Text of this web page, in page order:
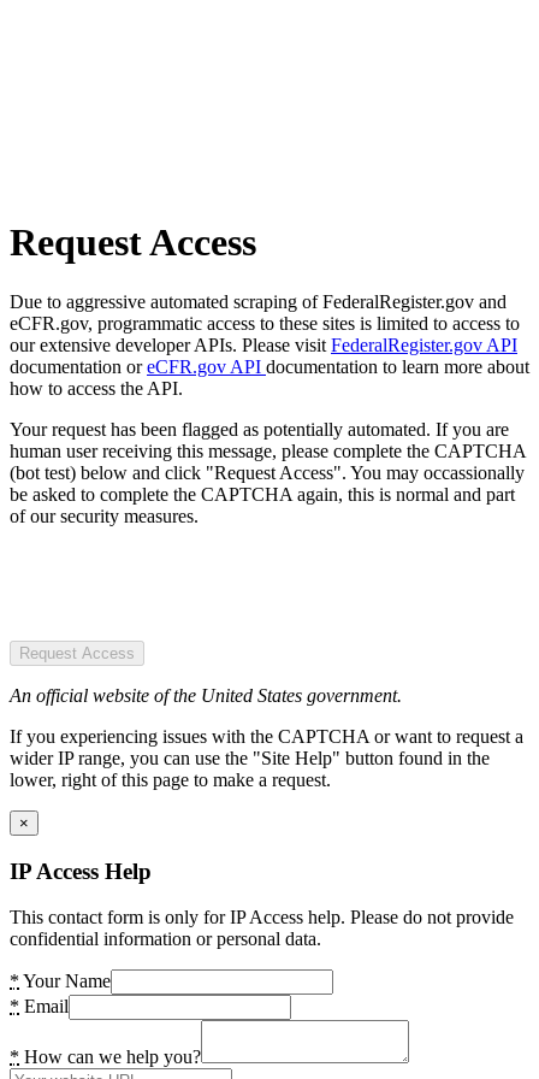
Request Access
Due to aggressive automated scraping of FederalRegister.gov and
eCFR.gov, programmatic access to these sites is limited to access to
our extensive developer APIs. Please visit FederalRegister.gov API
documentation oreCFR.gov API documentation to learn more about
how to access the API.
Your request has been flagged as potentially automated. If you are
human user receiving this message, please complete the CAPTCHA
(bot test) below and click "Request Access". You may occassionally
be asked to complete the CAPTCHA again, this is normal and part
of our security measures.
Request Access
An official website of the United States government.
If you experiencing issues with the CAPTCHA or want to request a
wider IP range, you can use the "Site Help" button found in the
lower, right of this page to make a request.
×
IP Access Help
This contact form is only for IP Access help. Please do not provide
confidential information or personal data.
* Your Name
* Email
* How can we help you?